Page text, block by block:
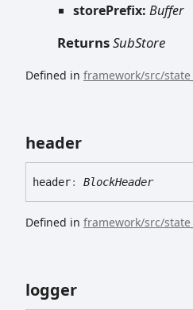
storePrefix: Buffer
ReturnsSubStore
Defined in framework/src/
header
header: BlockHeader
Defined in framework/src/
logger